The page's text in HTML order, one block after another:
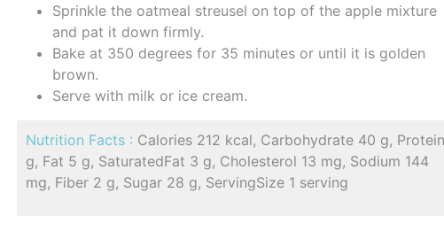
Sprinkle the oatmeal streusel on top of the apple mixture
and pat it down firmly.
Bake at 350 degrees for 35 minutes or until it is golden
brown.
Serve with milk or ice cream.
Nutrition Facts : Calories 212 kcal, Carbohydrate 40 g,
g, Fat 5 g, SaturatedFat 3 g, Cholesterol 13 mg, Sodium 144
mg, Fiber 2 g, Sugar 28 g, ServingSize 1 serving